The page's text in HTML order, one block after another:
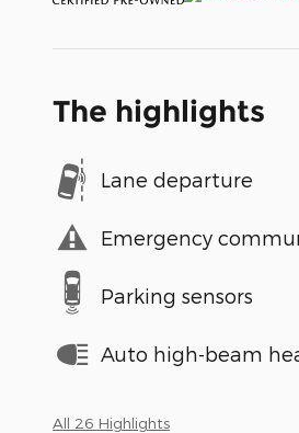
The highlights
Lane departure
Emergency
Parking sensors
Auto high-beam
All 26 Highlights